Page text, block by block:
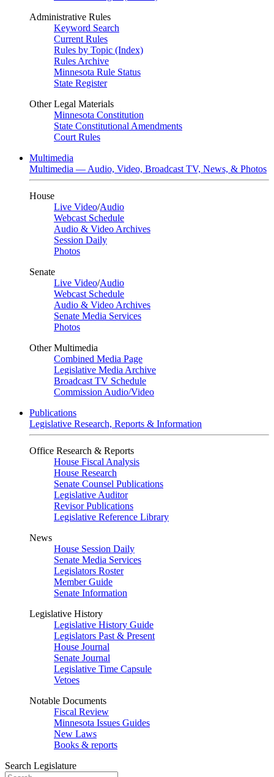
Administrative Rules
Keyword Search
Current Rules
Rules by Topic (Index)
Rules Archive
Minnesota Rule Status
State Register
Other Legal Materials
Minnesota Constitution
State Constitutional Amendments
Court Rules
Multimedia
Multimedia — Audio, Video, Broadcast TV, News, & Photos
House
Live Video/Audio
Webcast Schedule
Audio & Video Archives
Session Daily
Photos
Senate
Live Video/Audio
Webcast Schedule
Audio & Video Archives
Senate Media Services
Photos
Other Multimedia
Combined Media Page
Legislative Media Archive
Broadcast TV Schedule
Commission Audio/Video
Publications
Legislative Research, Reports & Information
Office Research & Reports
House Fiscal Analysis
House Research
Senate Counsel Publications
Legislative Auditor
Revisor Publications
Legislative Reference Library
News
House Session Daily
Senate Media Services
Legislators Roster
Member Guide
Senate Information
Legislative History
Legislative History Guide
Legislators Past & Present
House Journal
Senate Journal
Legislative Time Capsule
Vetoes
Notable Documents
Fiscal Review
Minnesota Issues Guides
New Laws
Books & reports
Search Legislature